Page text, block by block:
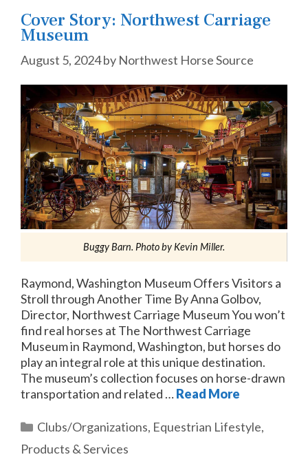
Cover Story: Northwest Carriage
Museum
August 5, 2024by Northwest Horse Source
Buggy Barn. Photo by Kevin Miller.
Raymond, Washington Museum Offers Visitors a
Stroll through Another Time By Anna Golbov,
Director, Northwest Carriage Museum You won’t
find real horses at The Northwest Carriage
Museum in Raymond, Washington, but horses do
play an integral role at this unique destination.
The museum’s collection focuses on horse-drawn
transportation and related …Read More
Categories
Clubs/Organizations, Equestrian Lifestyle,
Products & Services